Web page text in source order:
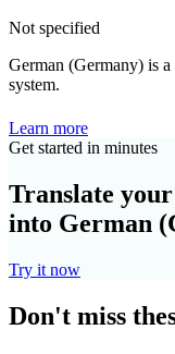
Not specified
German (Germany) is
system.
Learn more
Get started in minutes
Translate
into German
Try it now
Don't miss